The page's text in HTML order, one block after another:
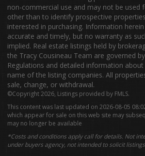
non-commercial use and may not be used
other than to identify prospective
interested in purchasing. Information
accurate and timely, but no warranty as
implied. Real estate listings held by
the Tracy Cousineau Team are governed
Regulations and detailed information
name of the listing companies. All
sale, change, or withdrawal.
©Copyright 2026, Listings provided by FMLS.
This content was last updated on 2026-08-05
which appear for sale on this web site may
may no longer be available
*Costs and conditions apply call for details. Not
under buyers agency, not intended to solicit